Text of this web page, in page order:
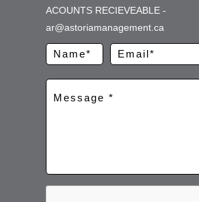
ACOUNTS RECIEVEABLE -
ar@astoriamanagement.ca